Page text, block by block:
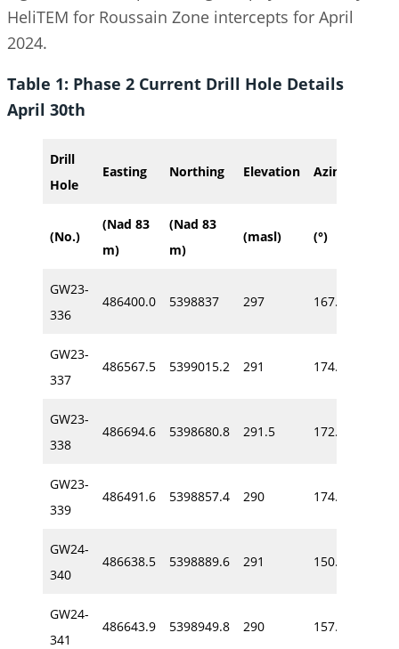
HeliTEM for Roussain Zone intercepts for April
2024.
Table 1: Phase 2 Current Drill Hole Details
April 30th
Drill
Hole
Easting Northing Elevation Azimuth
(No.)
(Nad 83
m)
(Nad 83
m)
(masl) (°)
GW23-
336
486400.0 5398837 297 167.0
GW23-
337
486567.5 5399015.2 291 174.0
GW23-
338
486694.6 5398680.8 291.5 172.0
GW23-
339
486491.6 5398857.4 290 174.0
GW24-
340
486638.5 5398889.6 291 150.6
GW24-
341
486643.9 5398949.8 290 157.6